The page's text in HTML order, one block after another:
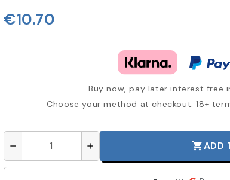
€10.70
Buy now, pay later interest free
Choose your method at checkout. 18+
remove add shopping_cartADD